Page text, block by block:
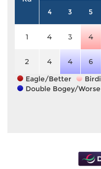
4 3 5
1 4 3 4
2 4 4 6
Eagle/Better
Double Bogey/Worse